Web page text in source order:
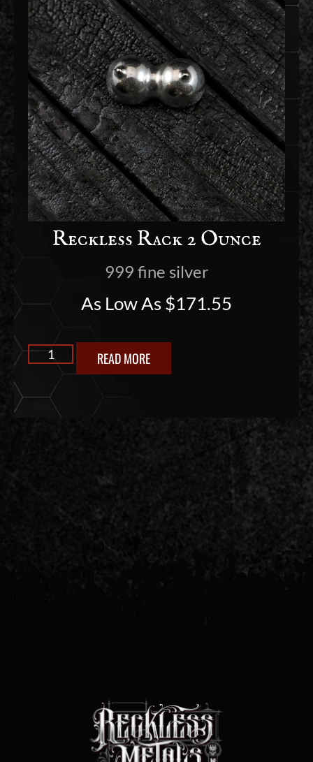
Reckless Rack 2 Ounce
999 fine silver
As Low As$171.55
READ MORE